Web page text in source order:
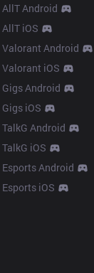
AllT Android
AllT iOS
Valorant Android
Valorant iOS
Gigs Android
Gigs iOS
TalkG Android
TalkG iOS
Esports Android
Esports iOS